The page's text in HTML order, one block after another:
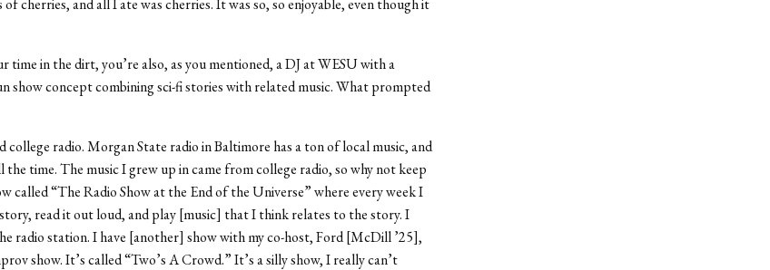
time in the dirt, you’re also, as you mentioned, a DJ at WESU with a
show concept combining sci-fi stories with related music. What prompted
college radio. Morgan State radio in Baltimore has a ton of local music, and
time. The music I grew up in came from college radio, so why not keep
called “The Radio Show at the End of the Universe” where every week I
read it out loud, and play [music] that I think relates to the story. I
radio station. I have [another] show with my co-host, Ford [McDill ’25],
show. It’s called “Two’s A Crowd.” It’s a silly show, I really can’t